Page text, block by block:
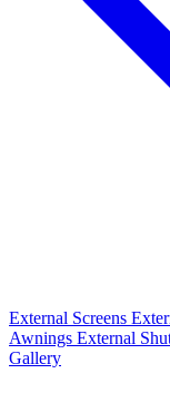
External Screens
Awnings External
Gallery